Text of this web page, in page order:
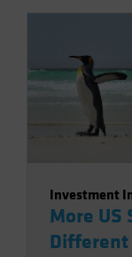
Investment
More US
Different